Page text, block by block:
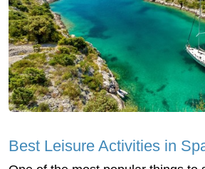
Best Leisure Activities in